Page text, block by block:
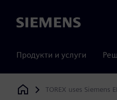
Siemens
Продукти и услуги
Siemens Digital Industries
TOREX uses